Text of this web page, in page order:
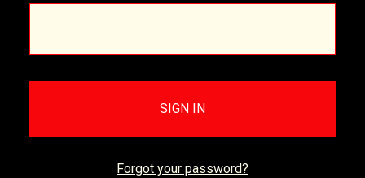
Forgot your password?